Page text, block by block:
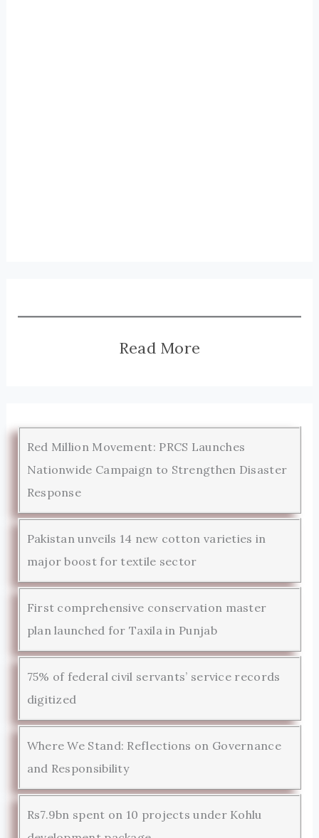
Read More
Red Million Movement: PRCS Launches
Nationwide Campaign to Strengthen Disaster
Response
Pakistan unveils 14 new cotton varieties in
major boost for textile sector
First comprehensive conservation master
plan launched for Taxila in Punjab
75% of federal civil servants’ service records
digitized
Where We Stand: Reflections on Governance
and Responsibility
Rs7.9bn spent on 10 projects under Kohlu